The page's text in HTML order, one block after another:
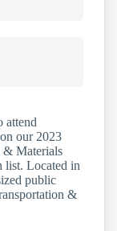
attend
our 2023
& Materials
list. Located in
public
&